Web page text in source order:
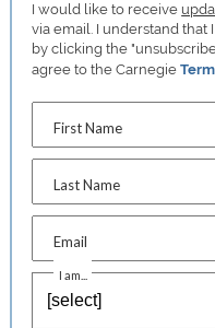
I would like to receive
via email. I understand
by clicking the
agree to the Carnegie
First Name
Last Name
Email
I am...